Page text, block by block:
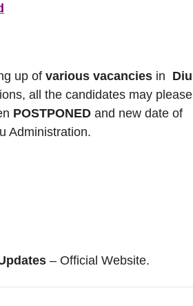
up of various vacancies in Diu
all the candidates may please
POSTPONED and new date of
Administration.
– Official Website.